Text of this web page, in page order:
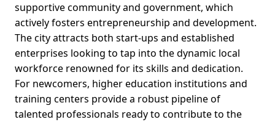
supportive community and government, which
actively fosters entrepreneurship and development.
The city attracts both start-ups and established
enterprises looking to tap into the dynamic local
workforce renowned for its skills and dedication.
For newcomers, higher education institutions and
training centers provide a robust pipeline of
talented professionals ready to contribute to the